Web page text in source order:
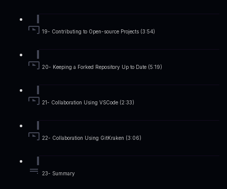
19- Contributing to Open-source Projects (3:54)
20- Keeping a Forked Repository Up to Date (5:19)
21- Collaboration Using VSCode (2:33)
22- Collaboration Using GitKraken (3:06)
23- Summary